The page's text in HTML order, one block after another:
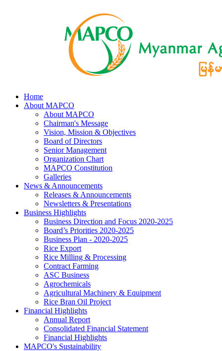
Home
About MAPCO
About MAPCO
Chairman's Message
Vision, Mission & Objectives
Board of Directors
Senior Management
Organization Chart
MAPCO Constitution
Galleries
News & Announcements
Releases & Announcements
Newsletters & Presentations
Business Highlights
Business Direction and Focus 2020-2025
Board’s Priorities 2020-2025
Business Plan - 2020-2025
Rice Export
Rice Milling & Processing
Contract Farming
ASC Business
Agrochemicals
Agricultural Machinery & Equipment
Rice Bran Oil Project
Financial Highlights
Annual Report
Consolidated Financial Statement
Financial Highlights
MAPCO's Sustainability